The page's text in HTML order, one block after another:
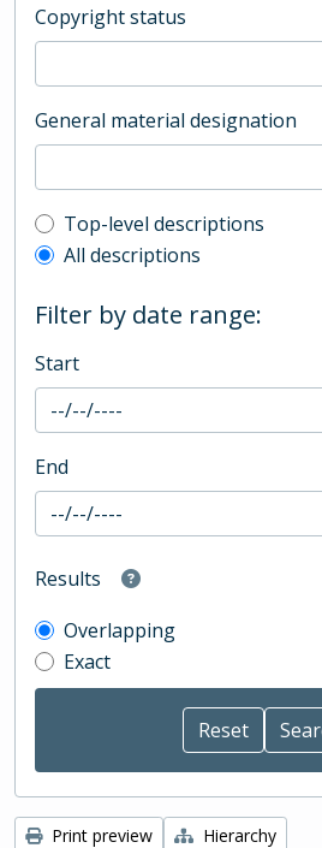
Copyright status
General material designation
Top-level description
Top-level descriptions
All descriptions
Filter by date range:
Start
End
Results
Overlapping
Exact
Print preview
Hierarchy